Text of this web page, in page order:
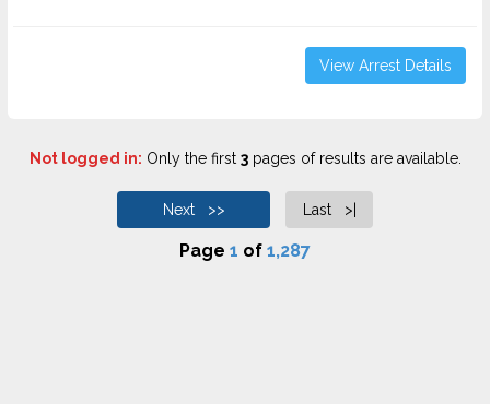
View Arrest Details
Not logged in: Only the first 3pages of results are available.
Next >> Last >|
Page 1 of 1,287